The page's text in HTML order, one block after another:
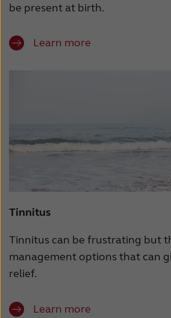
be present at birth.
Learn more
Tinnitus
Tinnitus can be frustrating but
management options that can
relief.
Learn more